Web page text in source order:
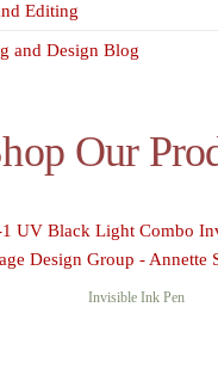
Editing
and Design Blog
Our
Invisible Ink Pen